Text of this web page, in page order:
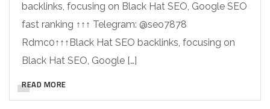
backlinks, focusing on Black Hat SEO, Google SEO
fast ranking ↑↑↑ Telegram: @seo7878
Rdmc0↑↑↑Black Hat SEO backlinks, focusing on
Black Hat SEO, Google […]
READ MORE